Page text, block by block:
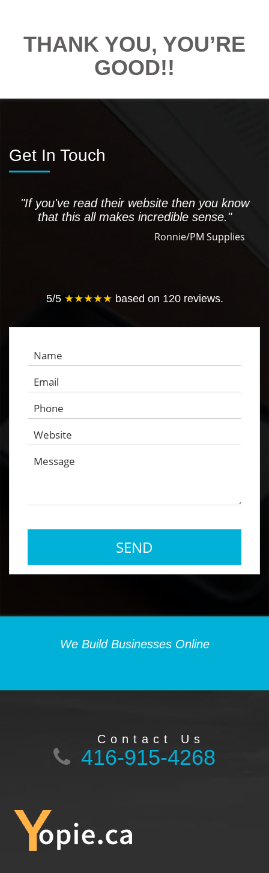
THANK YOU, YOU’RE
GOOD!!
Get In Touch
"If you've read their website then you know
that this all makes incredible sense."
Ronnie/PM Supplies
5/5 ★★★★★ based on 120reviews.
We Build Businesses Online
Contact Us
416-915-4268
Footer